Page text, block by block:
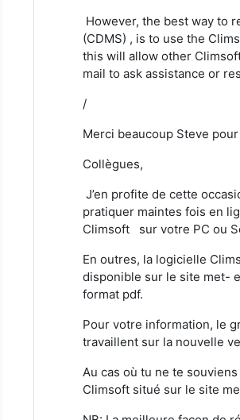
However, the best way to
(CDMS) , is to use the
this will allow other
mail to ask assistance or
/
Merci beaucoup Steve
Collègues,
J’en profite de cette
pratiquer maintes fois en
Climsoft sur votre PC ou
En outres, la logicielle
disponible sur le site met-
format pdf.
Pour votre information, le
travaillent sur la nouvelle
Au cas où tu ne te
Climsoft situé sur le site